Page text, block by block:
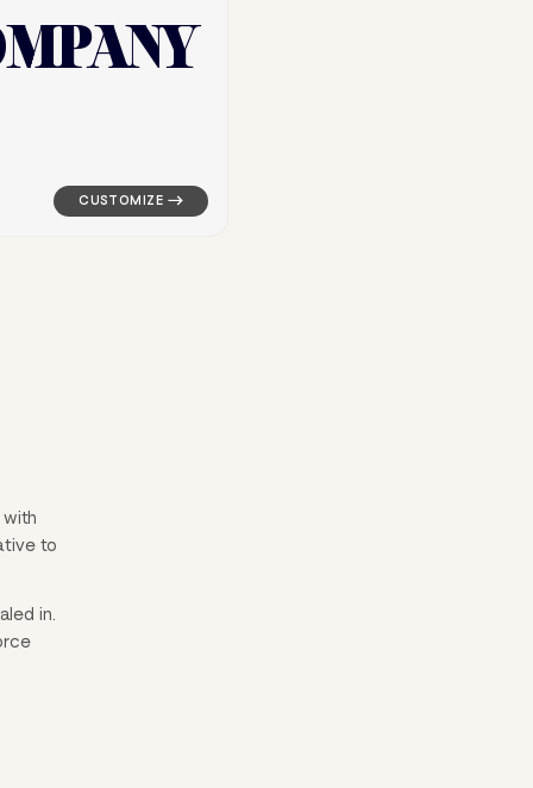
in orange for cleaning brands
MPANY
logo symbol yoga geometric square in white for
to
in.